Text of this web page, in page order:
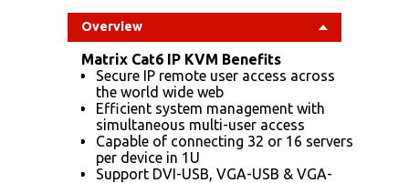
Overview
Matrix Cat6 IP KVM Benefits
Secure IP remote user access across
the world wide web
Efficient system management with
simultaneous multi-user access
Capable of connecting 32 or 16 servers
per device in 1U
Support DVI-USB, VGA-USB & VGA-